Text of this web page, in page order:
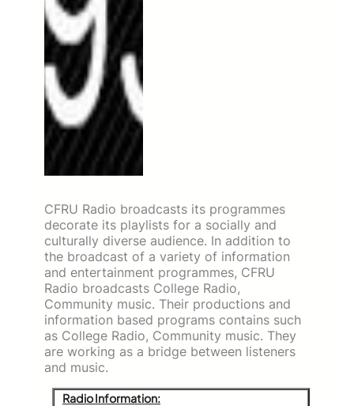
CFRU Radio broadcasts its programmes
decorate its playlists for a socially and
culturally diverse audience. In addition to
the broadcast of a variety of information
and entertainment programmes, CFRU
Radio broadcasts College Radio,
Community music. Their productions and
information based programs contains such
as College Radio, Community music. They
are working as a bridge between listeners
and music.
Radio Information: